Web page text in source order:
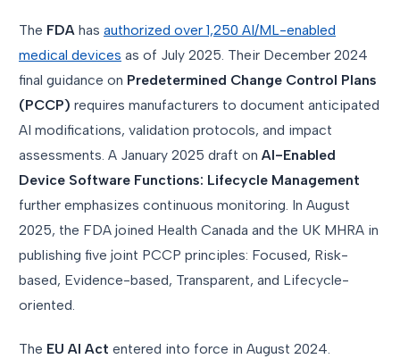
The FDA has authorized over 1,250 AI/ML-enabled
medical devices as of July 2025. Their December 2024
final guidance on Predetermined Change Control Plans
(PCCP) requires manufacturers to document anticipated
AI modifications, validation protocols, and impact
assessments. A January 2025 draft on AI-Enabled
Device Software Functions: Lifecycle Management
further emphasizes continuous monitoring. In August
2025, the FDA joined Health Canada and the UK MHRA in
publishing five joint PCCP principles: Focused, Risk-
based, Evidence-based, Transparent, and Lifecycle-
oriented.
The EU AI Act entered into force in August 2024.